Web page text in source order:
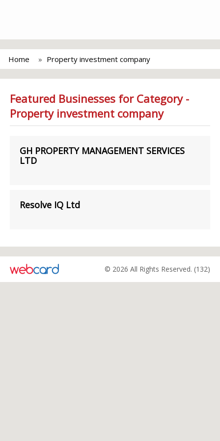
Home Property investment company
Featured Businesses for Category -
Property investment company
GH PROPERTY MANAGEMENT SERVICES
LTD
Resolve IQ Ltd
© 2026 All Rights Reserved. (132)